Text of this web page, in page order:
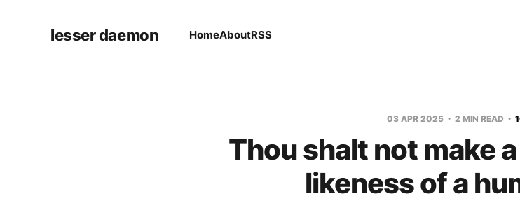
lesser daemon HomeAboutRSS
03 APR 2025 2 MIN READ
Thou shalt not make
likeness of a